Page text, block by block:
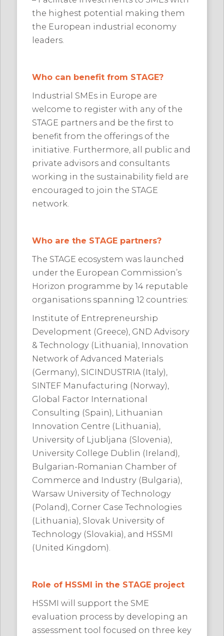
the highest potential making them
the European industrial economy
leaders.
Who can benefit from STAGE?
Industrial SMEs in Europe are
welcome to register with any of the
STAGE partners and be the first to
benefit from the offerings of the
initiative. Furthermore, all public and
private advisors and consultants
working in the sustainability field are
encouraged to join the STAGE
network.
Who are the STAGE partners?
The STAGE ecosystem was launched
under the European Commission’s
Horizon programme by 14 reputable
organisations spanning 12 countries:
Institute of Entrepreneurship
Development (Greece), GND Advisory
& Technology (Lithuania), Innovation
Network of Advanced Materials
(Germany), SICINDUSTRIA (Italy),
SINTEF Manufacturing (Norway),
Global Factor International
Consulting (Spain), Lithuanian
Innovation Centre (Lithuania),
University of Ljubljana (Slovenia),
University College Dublin (Ireland),
Bulgarian-Romanian Chamber of
Commerce and Industry (Bulgaria),
Warsaw University of Technology
(Poland), Corner Case Technologies
(Lithuania), Slovak University of
Technology (Slovakia), and HSSMI
(United Kingdom).
Role of HSSMI in the STAGE project
HSSMI will support the SME
evaluation process by developing an
assessment tool focused on three key